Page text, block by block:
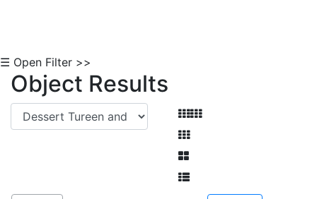
☰ Open Filter >>
Object Results